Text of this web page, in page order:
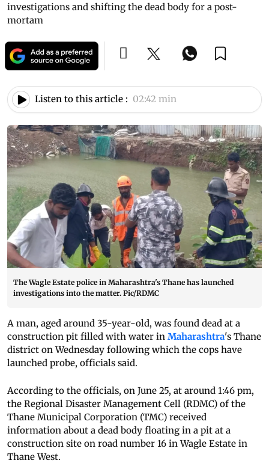
investigations and shifting the dead body for a post-
mortam
Listen to this article : 02:42 min
The Wagle Estate police in Maharashtra's Thane has launched
investigations into the matter. Pic/RDMC
A man, aged around 35-year-old, was found dead at a
construction pit filled with water in Maharashtra's Thane
district on Wednesday following which the cops have
launched probe, officials said.
According to the officials, on June 25, at around 1:46 pm,
the Regional Disaster Management Cell (RDMC) of the
Thane Municipal Corporation (TMC) received
information about a dead body floating in a pit at a
construction site on road number 16 in Wagle Estate in
Thane West.